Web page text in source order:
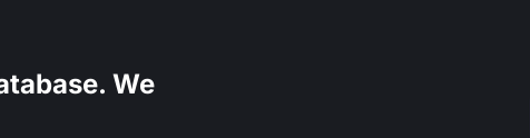
We